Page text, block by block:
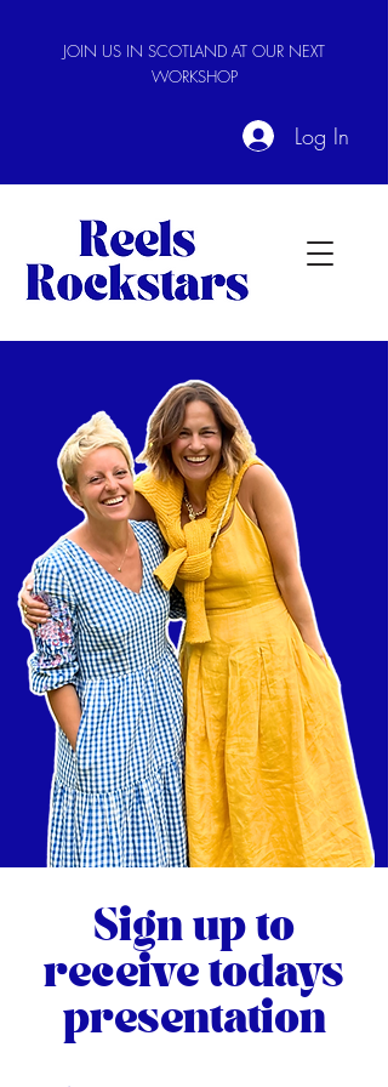
JOIN US IN SCOTLAND AT OUR NEXT
WORKSHOP
Log In
Sign up to
receive todays
presentation